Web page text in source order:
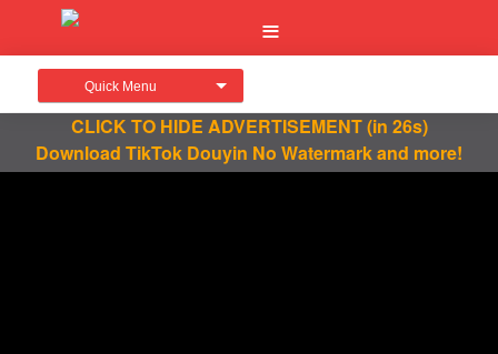
Quick Menu
CLICK TO HIDE ADVERTISEMENT(in 26s)
Download TikTok Douyin No Watermark and more!